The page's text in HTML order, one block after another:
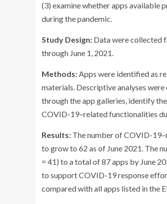
(3) examine whether apps available
during the pandemic.
Study Design: Data were collected
through June 1, 2021.
Methods:Apps were identified as
materials. Descriptive analyses
through the app galleries, identify
COVID-19–related functionalities
Results: The number of COVID-
to grow to 62 as of June 2021. The
= 41) to a total of 87 apps by June
to support COVID-19 response
compared with all apps listed in the